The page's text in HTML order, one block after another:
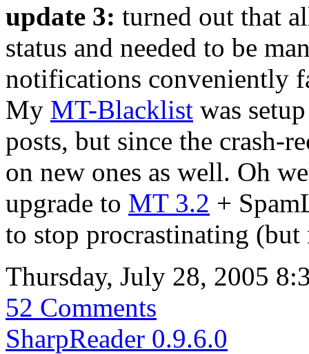
update 3: turned out that
status and needed to be
notifications conveniently
My MT-Blacklist was
posts, but since the crash-
on new ones as well. Oh
upgrade to MT 3.2 +
to stop procrastinating
Thursday, July 28, 2005
52 Comments
SharpReader 0.9.6.0